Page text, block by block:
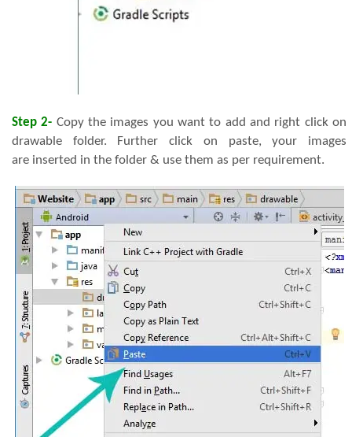
Step 2- Copy the images you want to add and right click on
drawable folder. Further click on paste, your images
are inserted in the folder & use them as per requirement.